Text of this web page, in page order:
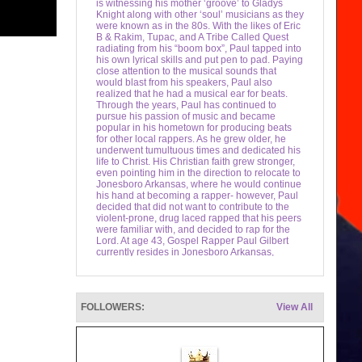
is witnessing his mother ‘groove’ to Gladys
Knight along with other ‘soul’ musicians as they
were known as in the 80s. With the likes of Eric
B & Rakim, Tupac, and A Tribe Called Quest
radiating from his “boom box”, Paul tapped into
his own lyrical skills and put pen to pad. Paying
close attention to the musical sounds that
would blast from his speakers, Paul also
realized that he had a musical ear for beats.
Through the years, Paul has continued to
pursue his passion of music and became
popular in his hometown for producing beats
for other local rappers. As he grew older, he
underwent tumultuous times and dedicated his
life to Christ. His Christian faith grew stronger,
even pointing him in the direction to relocate to
Jonesboro Arkansas, where he would continue
his hand at becoming a rapper- however, Paul
decided that did not want to contribute to the
violent-prone, drug laced rapped that his peers
were familiar with, and decided to rap for the
Lord. At age 43, Gospel Rapper Paul Gilbert
currently resides in Jonesboro Arkansas,
home cooking on his bar b que grill. He
new talent. His first performance was with the
alongside fellow Christian rapper Majestic
View All
FOLLOWERS: